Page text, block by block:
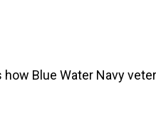
how Blue Water Navy